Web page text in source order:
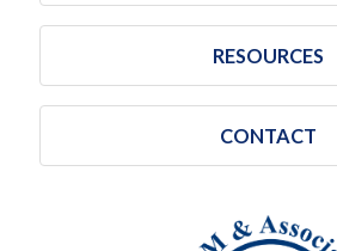
RESOURCES
CONTACT